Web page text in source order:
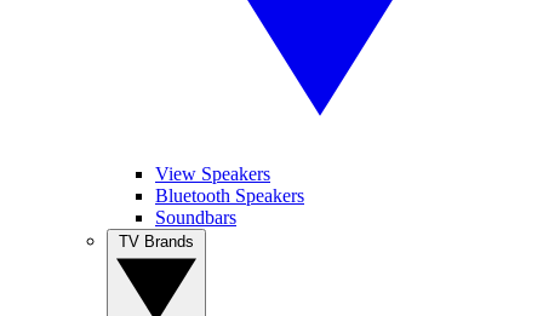
View Speakers
Bluetooth Speakers
Soundbars